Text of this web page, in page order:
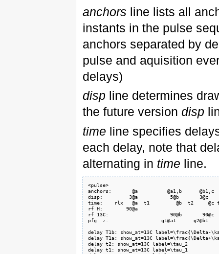
anchors line lists all
instants in the pulse
anchors separated by
pulse and aquisition
delays)
disp line determines
the future version disp
time line specifies
each delay, note that
alternating in time line.
<pulse>
anchors:       @a          @a1,b
disp:         3@a           5@b       3@c
time:    rlx   @a  t1         @b  t2     @c t3
rf H:        90@a
rf 13C:                     90@b       90@c
pfg  z:                  g1@a1      g2@b1
delay T1b: show_at=13C label=\frac{\Delta-
delay T1a: show_at=13C
delay t2: show_at=13C label=\tau_2
delay t1: show_at=13C label=\tau_1